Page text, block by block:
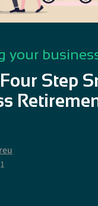
your
Step